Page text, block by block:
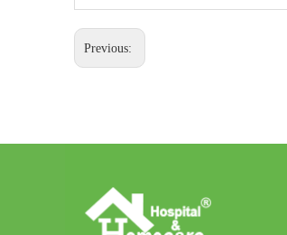
Previous: